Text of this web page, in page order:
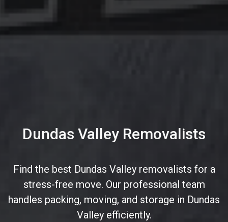
Dundas Valley Removalists
Find the best Dundas Valley removalists for a
stress-free move. Our professional team
handles packing, moving, and storage in Dundas
Valley efficiently.